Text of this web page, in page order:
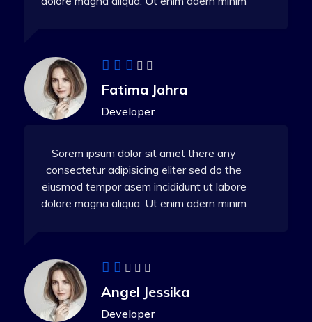
Fatima Jahra
Developer
Sorem ipsum dolor sit amet there any
consectetur adipisicing eliter sed do the
eiusmod tempor asem incididunt ut labore
dolore magna aliqua. Ut enim adern minim
Angel Jessika
Developer